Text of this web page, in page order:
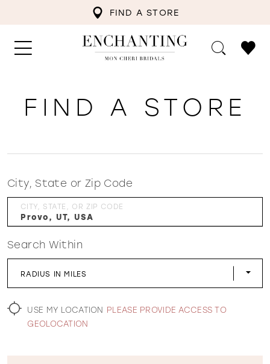
FIND A STORE
WISHLIST
FIND A STORE
City, State or Zip Code
CITY, STATE, OR ZIP CODE
Search Within
RADIUS IN MILES
USE MY LOCATION PLEASE PROVIDE ACCESS TO
GEOLOCATION